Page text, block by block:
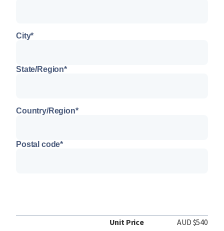
City*
State/Region*
Country/Region*
Postal code*
Unit Price
AUD $540